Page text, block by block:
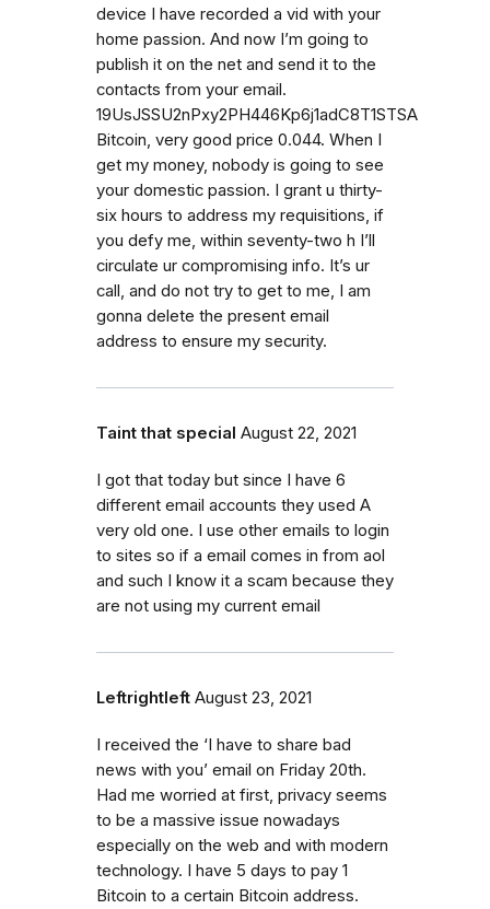
device I have recorded a vid with your
home passion. And now I’m going to
publish it on the net and send it to the
contacts from your email.
19UsJSSU2nPxy2PH446Kp6j1adC8T1STSA
Bitcoin, very good price 0.044. When I
get my money, nobody is going to see
your domestic passion. I grant u thirty-
six hours to address my requisitions, if
you defy me, within seventy-two h I’ll
circulate ur compromising info. It’s ur
call, and do not try to get to me, I am
gonna delete the present email
address to ensure my security.
Taint that special August 22, 2021
I got that today but since I have 6
different email accounts they used A
very old one. I use other emails to login
to sites so if a email comes in from aol
and such I know it a scam because they
are not using my current email
Leftrightleft August 23, 2021
I received the ‘I have to share bad
news with you’ email on Friday 20th.
Had me worried at first, privacy seems
to be a massive issue nowadays
especially on the web and with modern
technology. I have 5 days to pay 1
Bitcoin to a certain Bitcoin address.